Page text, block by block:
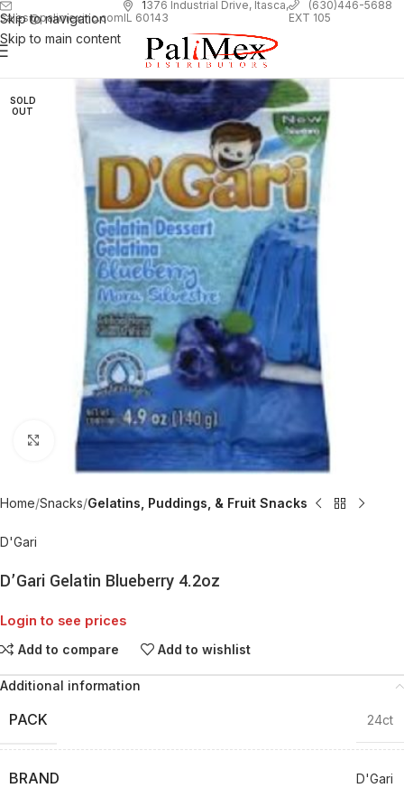
Skip to navigation
Skip to main content
sales@palimexinc.com
1376 Industrial Drive, Itasca,
IL 60143
(630)446-5688
EXT 105
SOLD
OUT
Click to enlarge
Home Snacks Gelatins, Puddings, & Fruit Snacks
D'Gari
D’Gari Gelatin Blueberry 4.2oz
Login to see prices
Add to compare Add to wishlist
Additional information
PACK 24ct
BRAND D'Gari